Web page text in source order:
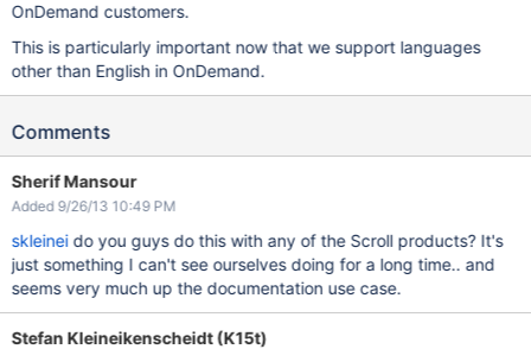
OnDemand customers.
This is particularly important now that we support languages
other than English in OnDemand.
Comments
Sherif Mansour
Added 9/26/13 10:49 PM
skleineido you guys do this with any of the Scroll products? It's
just something I can't see ourselves doing for a long time.. and
seems very much up the documentation use case.
Stefan Kleineikenscheidt (K15t)